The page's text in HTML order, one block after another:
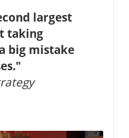
largest
taking
big mistake